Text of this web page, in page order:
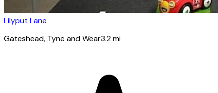
Lilyput Lane
Gateshead, Tyne and Wear3.2mi